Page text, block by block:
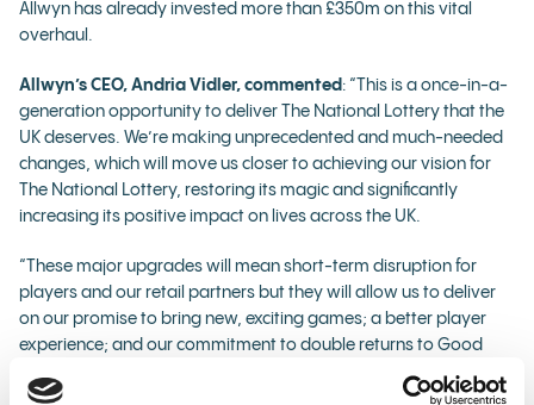
Allwyn has already invested more than £350m on this vital
overhaul.
Allwyn’s CEO, Andria Vidler, commented : “This is a once-in-a-
generation opportunity to deliver The National Lottery that the
UK deserves. We’re making unprecedented and much-needed
changes, which will move us closer to achieving our vision for
The National Lottery, restoring its magic and significantly
increasing its positive impact on lives across the UK.
“These major upgrades will mean short-term disruption for
players and our retail partners but they will allow us to deliver
on our promise to bring new, exciting games; a better player
experience; and our commitment to double returns to Good
Causes from £30m to £60m every week by the end of the 10-
year licence.”